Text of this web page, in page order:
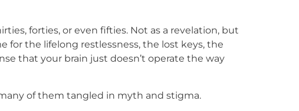
forties, or even fifties. Not as a revelation, but
for the lifelong restlessness, the lost keys, the
that your brain just doesn’t operate the way
of them tangled in myth and stigma.